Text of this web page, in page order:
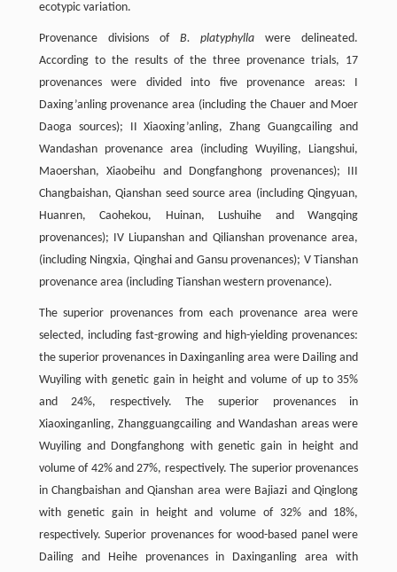
ecotypic variation.
Provenance divisions of B. platyphylla were delineated.
According to the results of the three provenance trials, 17
provenances were divided into five provenance areas: I
Daxing’anling provenance area (including the Chauer and Moer
Daoga sources); II Xiaoxing’anling, Zhang Guangcailing and
Wandashan provenance area (including Wuyiling, Liangshui,
Maoershan, Xiaobeihu and Dongfanghong provenances); III
Changbaishan, Qianshan seed source area (including Qingyuan,
Huanren, Caohekou, Huinan, Lushuihe and Wangqing
provenances); IV Liupanshan and Qilianshan provenance area,
(including Ningxia, Qinghai and Gansu provenances); V Tianshan
provenance area (including Tianshan western provenance).
The superior provenances from each provenance area were
selected, including fast-growing and high-yielding provenances:
the superior provenances in Daxinganling area were Dailing and
Wuyiling with genetic gain in height and volume of up to 35%
and 24%, respectively. The superior provenances in
Xiaoxinganling, Zhangguangcailing and Wandashan areas were
Wuyiling and Dongfanghong with genetic gain in height and
volume of 42% and 27%, respectively. The superior provenances
in Changbaishan and Qianshan area were Bajiazi and Qinglong
with genetic gain in height and volume of 32% and 18%,
respectively. Superior provenances for wood-based panel were
Dailing and Heihe provenances in Daxinganling area with